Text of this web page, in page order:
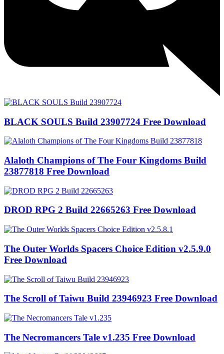
BLACK SOULS Build 23907724 Free Download
Alaloth Champions of The Four Kingdoms Build
23877818 Free Download
DROD RPG 2 Build 22665263 Free Download
The Outer Worlds Spacers Choice Edition v2.5.9.0
Free Download
The Scroll of Taiwu Build 23946923 Free Download
The Necromancers Tale v1.235 Free Download